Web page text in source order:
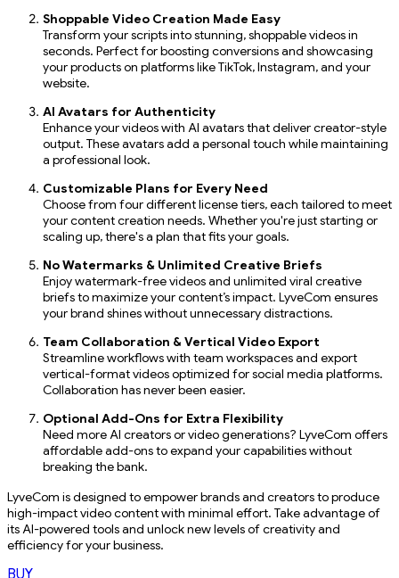
Shoppable Video Creation Made Easy
Transform your scripts into stunning, shoppable videos in
seconds. Perfect for boosting conversions and showcasing
your products on platforms like TikTok, Instagram, and your
website.
AI Avatars for Authenticity
Enhance your videos with AI avatars that deliver creator-style
output. These avatars add a personal touch while maintaining
a professional look.
Customizable Plans for Every Need
Choose from four different license tiers, each tailored to meet
your content creation needs. Whether you're just starting or
scaling up, there's a plan that fits your goals.
No Watermarks & Unlimited Creative Briefs
Enjoy watermark-free videos and unlimited viral creative
briefs to maximize your content’s impact. LyveCom ensures
your brand shines without unnecessary distractions.
Team Collaboration & Vertical Video Export
Streamline workflows with team workspaces and export
vertical-format videos optimized for social media platforms.
Collaboration has never been easier.
Optional Add-Ons for Extra Flexibility
Need more AI creators or video generations? LyveCom offers
affordable add-ons to expand your capabilities without
breaking the bank.
LyveCom is designed to empower brands and creators to produce
high-impact video content with minimal effort. Take advantage of
its AI-powered tools and unlock new levels of creativity and
efficiency for your business.